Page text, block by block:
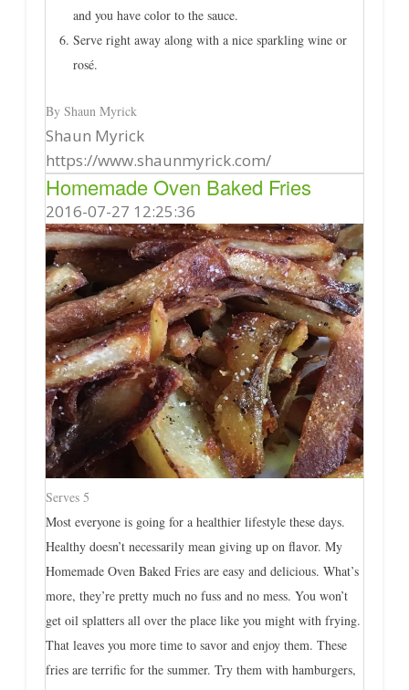
and you have color to the sauce.
Serve right away along with a nice sparkling wine or
rosé.
By Shaun Myrick
Shaun Myrick
https://www.shaunmyrick.com/
Homemade Oven Baked Fries
2016-07-27 12:25:36
Serves 5
Most everyone is going for a healthier lifestyle these days.
Healthy doesn’t necessarily mean giving up on flavor. My
Homemade Oven Baked Fries are easy and delicious. What’s
more, they’re pretty much no fuss and no mess. You won’t
get oil splatters all over the place like you might with frying.
That leaves you more time to savor and enjoy them. These
fries are terrific for the summer. Try them with hamburgers,